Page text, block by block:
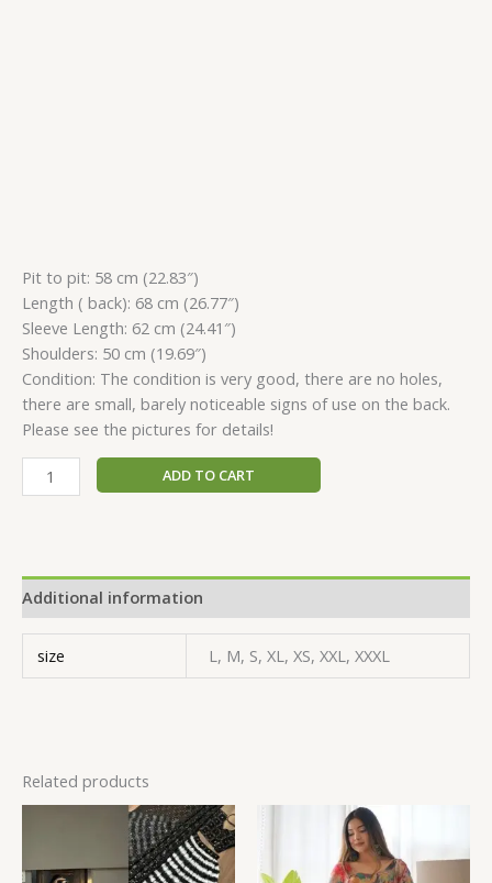
Pit to pit: 58 сm (22.83″)
Length ( back): 68 сm (26.77″)
Sleeve Length: 62 сm (24.41″)
Shoulders: 50 сm (19.69″)
Condition: The condition is very good, there are no holes,
there are small, barely noticeable signs of use on the back.
Please see the pictures for details!
ADD TO CART
Additional information
size L, M, S, XL, XS, XXL, XXXL
Related products